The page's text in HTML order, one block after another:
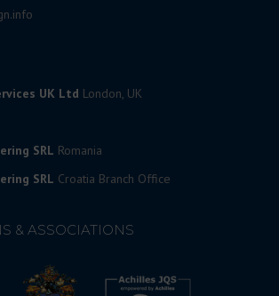
UK Ltd London, UK
SRL Romania
SRL Croatia Branch Office
& ASSOCIATIONS